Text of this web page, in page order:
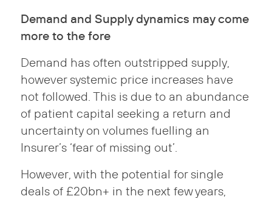
Demand and Supply dynamics may come
more to the fore
Demand has often outstripped supply,
however systemic price increases have
not followed. This is due to an abundance
of patient capital seeking a return and
uncertainty on volumes fuelling an
Insurer’s ‘fear of missing out’.
However, with the potential for single
deals of £20bn+ in the next few years,